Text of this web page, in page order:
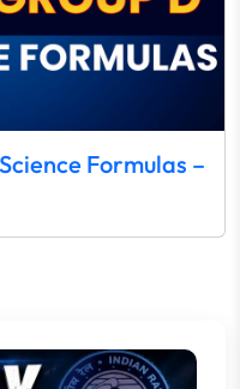
Formulas –